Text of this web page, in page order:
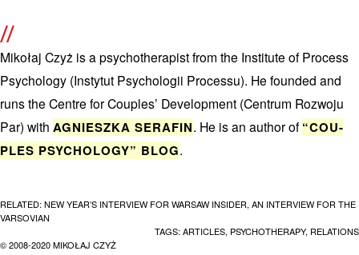
Mikołaj Czyż is a psy­chother­a­pist from the In­sti­tute of Process
Psy­chol­ogy (In­sty­tut Psy­chologii Processu). He founded and
runs the Cen­tre for Cou­ples’ De­vel­op­ment (Cen­trum Roz­woju
Par) with AG­NIESZKA SER­AFIN. He is an au­thor of “COU­
PLES PSY­CHOL­OGY” BLOG.
RELATED: NEW YEAR’S INTERVIEW FOR WARSAW INSIDER, AN INTERVIEW FOR THE
VARSOVIAN
TAGS: ARTICLES, PSYCHOTHERAPY, RELATIONS
© 2008-2020 MIKOŁAJ CZYŻ